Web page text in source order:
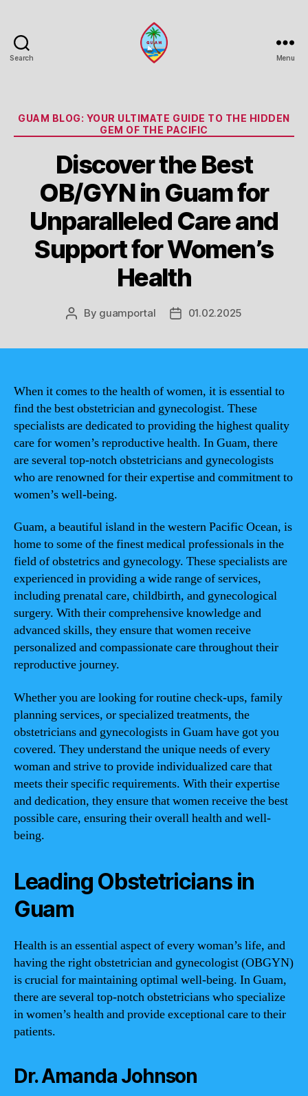
Search Menu
Categories
GUAM BLOG: YOUR ULTIMATE GUIDE TO THE HIDDEN
GEM OF THE PACIFIC
Discover the Best
OB/GYN in Guam for
Unparalleled Care and
Support for Women’s
Health
Post
By guamportal
Post01.02.2025
When it comes to the health of women, it is essential to
find the best obstetrician and gynecologist. These
specialists are dedicated to providing the highest quality
care for women’s reproductive health. In Guam, there
are several top-notch obstetricians and gynecologists
who are renowned for their expertise and commitment to
women’s well-being.
Guam, a beautiful island in the western Pacific Ocean, is
home to some of the finest medical professionals in the
field of obstetrics and gynecology. These specialists are
experienced in providing a wide range of services,
including prenatal care, childbirth, and gynecological
surgery. With their comprehensive knowledge and
advanced skills, they ensure that women receive
personalized and compassionate care throughout their
reproductive journey.
Whether you are looking for routine check-ups, family
planning services, or specialized treatments, the
obstetricians and gynecologists in Guam have got you
covered. They understand the unique needs of every
woman and strive to provide individualized care that
meets their specific requirements. With their expertise
and dedication, they ensure that women receive the best
possible care, ensuring their overall health and well-
being.
Leading Obstetricians in
Guam
Health is an essential aspect of every woman’s life, and
having the right obstetrician and gynecologist (OBGYN)
is crucial for maintaining optimal well-being. In Guam,
there are several top-notch obstetricians who specialize
in women’s health and provide exceptional care to their
patients.
Dr. Amanda Johnson